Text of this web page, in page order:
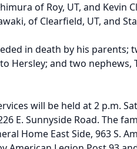
of Roy, UT, and Kevin
of Clearfield, UT, and
in death by his parents;
Hersley; and two nephews,
will be held at 2 p.m.
E. Sunnyside Road. The
Home East Side, 963 S.